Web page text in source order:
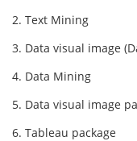
2. Text Mining
3. Data visual image
4. Data Mining
5. Data visual image
6. Tableau package